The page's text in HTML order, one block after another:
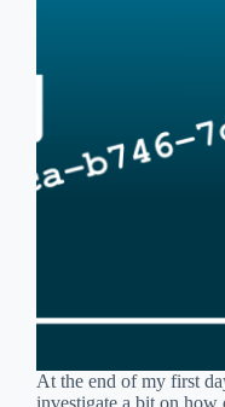
At the end of my first